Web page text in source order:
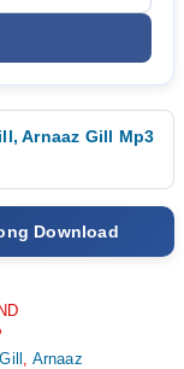
Arnaaz Gill Mp3
Download
, Arnaaz